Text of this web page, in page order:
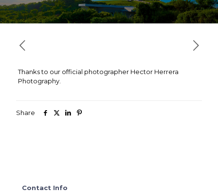
Thanks to our official photographer Hector Herrera
Photography.
Share
Contact Info